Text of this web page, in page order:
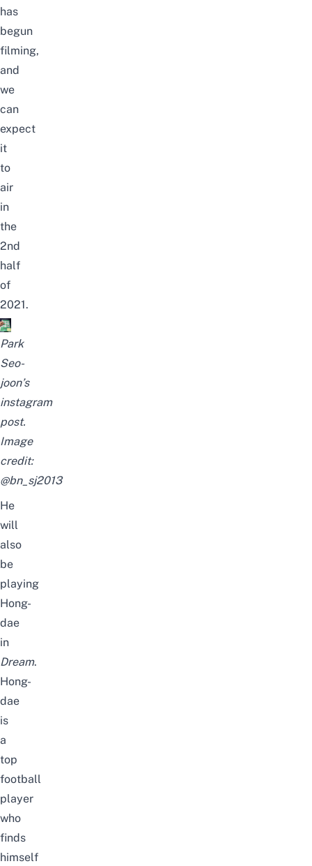
has
begun
filming,
and
we
can
expect
it
to
air
in
the
2nd
half
of
2021.
Park
Seo-
joon’s
instagram
post.
Image
credit:
@bn_sj2013
He
will
also
be
playing
Hong-
dae
in
Dream.
Hong-
dae
is
a
top
football
player
who
finds
himself